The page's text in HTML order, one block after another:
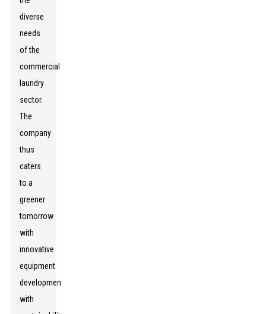
diverse
needs
of the
commercial
laundry
sector.
The
company
thus
caters
to a
greener
tomorrow
with
innovative
equipment
development
with